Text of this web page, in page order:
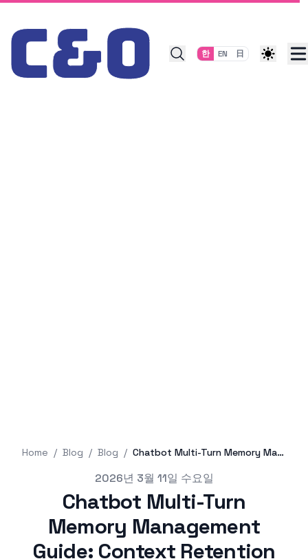
Skip to content
한 EN 日
Home / Blog / Blog / Chatbot Multi-Turn Memory Management Guide: Context Retention Strategies with LangChain and LangGraph
2026년 3월 11일 수요일
Chatbot Multi-Turn
Memory Management
Guide: Context Retention